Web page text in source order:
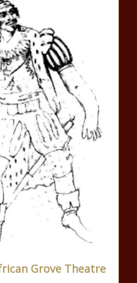
Grove Theatre